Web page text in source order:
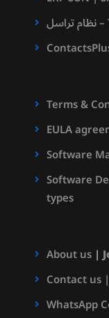
Terms &
EULA
Software
Software
types
About us|
WhatsApp